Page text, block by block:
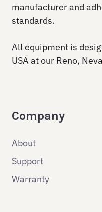
manufacturer and
standards.
All equipment is
USA at our Reno,
Company
About
Support
Warranty